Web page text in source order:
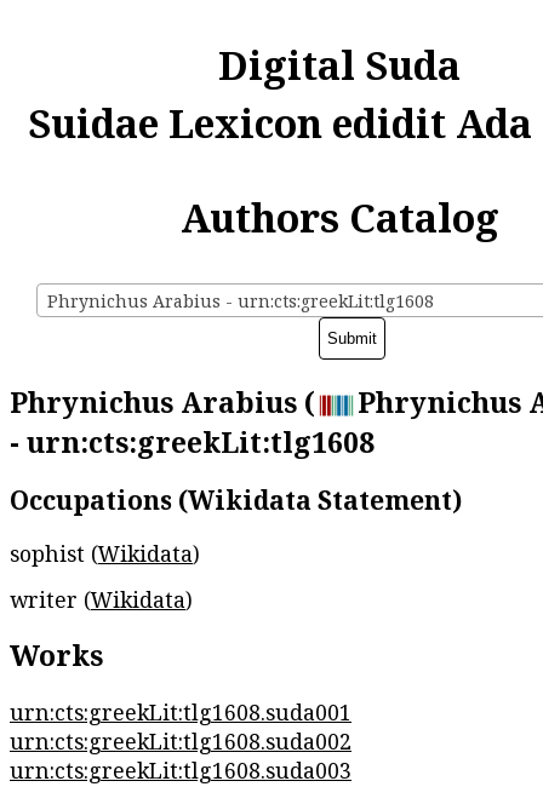
Digital Suda
Suidae Lexicon edidit
Authors Catalog
Phrynichus Arabius - urn:cts:greekLit:tlg1608
Phrynichus Arabius (
Phrynichus
- urn:cts:greekLit:tlg1608
Occupations (Wikidata Statement)
sophist (Wikidata)
writer (Wikidata)
Works
urn:cts:greekLit:tlg1608.suda001
urn:cts:greekLit:tlg1608.suda002
urn:cts:greekLit:tlg1608.suda003